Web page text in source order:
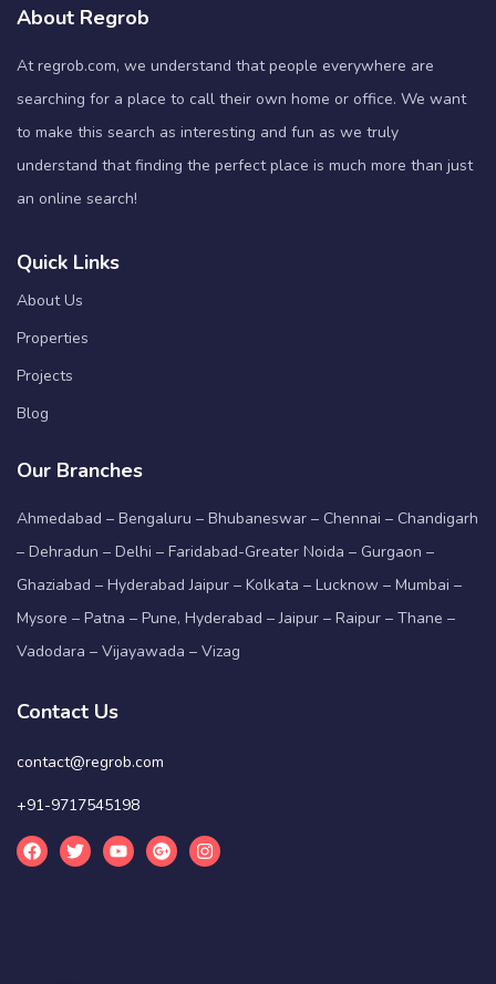
About Regrob
At regrob.com, we understand that people everywhere are
searching for a place to call their own home or office. We want
to make this search as interesting and fun as we truly
understand that finding the perfect place is much more than just
an online search!
Quick Links
About Us
Properties
Projects
Blog
Our Branches
Ahmedabad – Bengaluru – Bhubaneswar – Chennai – Chandigarh
– Dehradun – Delhi – Faridabad-Greater Noida – Gurgaon –
Ghaziabad – Hyderabad Jaipur – Kolkata – Lucknow – Mumbai –
Mysore – Patna – Pune, Hyderabad – Jaipur – Raipur – Thane –
Vadodara – Vijayawada – Vizag
Contact Us
contact@regrob.com
+91-9717545198